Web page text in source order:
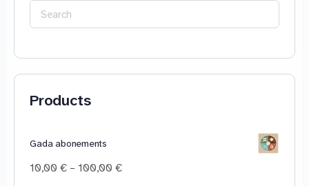
Search
for:
Products
Gada abonements
10,00€ – 100,00€Price